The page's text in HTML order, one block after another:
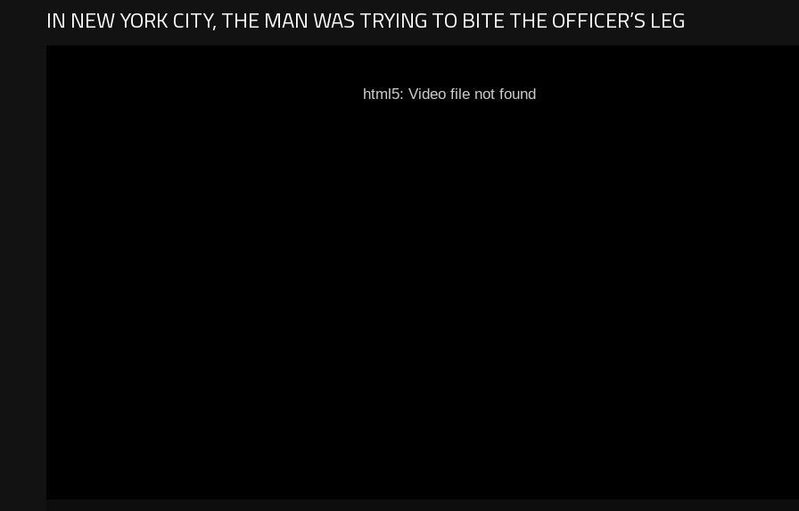
IN NEW YORK CITY, THE MAN WAS TRYING TO BITE THE OFFICER’S LEG
html5: Video file not found